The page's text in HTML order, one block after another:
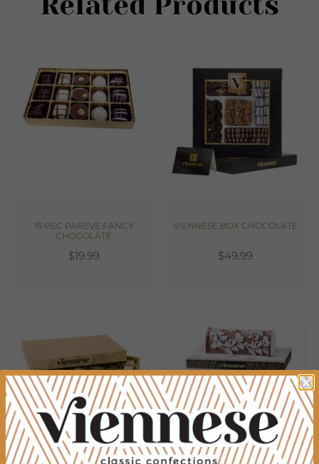
15 PEC PAREVE FANCY
CHOCOLATE
$19.99
VIENNESE BOX CHOCOLATE
$49.99